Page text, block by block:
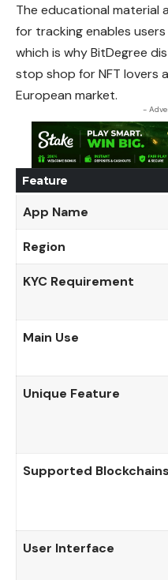
The educational material
for tracking enables
which is why BitDegree
stop shop for NFT lovers
European market.
-
Feature
App Name
Region
KYC Requirement
Main Use
Unique Feature
Supported Blockchains
User Interface